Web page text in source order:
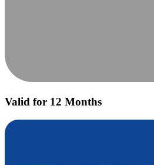
Valid for 12 Months